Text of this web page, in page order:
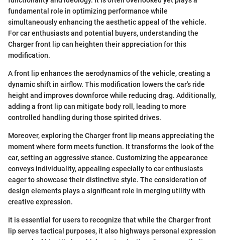
fundamental role in optimizing performance while
simultaneously enhancing the aesthetic appeal of the vehicle.
For car enthusiasts and potential buyers, understanding the
Charger front lip can heighten their appreciation for this
modification.
A front lip enhances the aerodynamics of the vehicle, creating a
dynamic shift in airflow. This modification lowers the car's ride
height and improves downforce while reducing drag. Additionally,
adding a front lip can mitigate body roll, leading to more
controlled handling during those spirited drives.
Moreover, exploring the Charger front lip means appreciating the
moment where form meets function. It transforms the look of the
car, setting an aggressive stance. Customizing the appearance
conveys individuality, appealing especially to car enthusiasts
eager to showcase their distinctive style. The consideration of
design elements plays a significant role in merging utility with
creative expression.
It is essential for users to recognize that while the Charger front
lip serves tactical purposes, it also highways personal expression